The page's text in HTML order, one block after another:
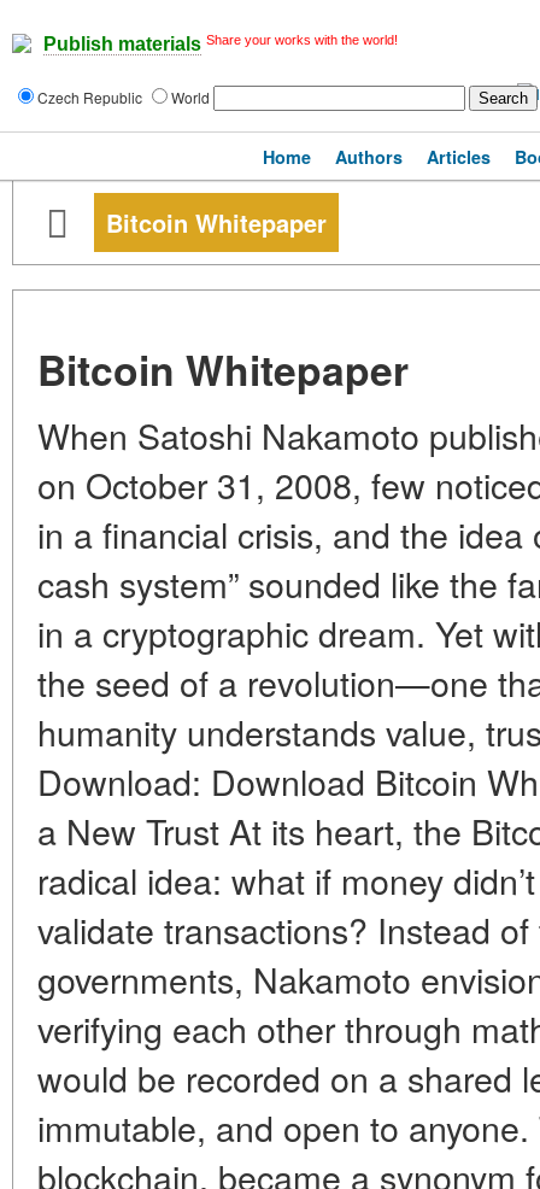
Publish materials Share your works with the world!
Czech Republic World
Home Authors Articles
Bitcoin Whitepaper
Bitcoin Whitepaper
When Satoshi Nakamoto
on October 31, 2008, few
in a financial crisis, and the idea
cash system” sounded like the
in a cryptographic dream. Yet
the seed of a revolution—one
humanity understands value,
Download: Download Bitcoin
a New Trust At its heart, the
radical idea: what if money
validate transactions? Instead
governments, Nakamoto
verifying each other through
would be recorded on a shared
immutable, and open to
blockchain, became a synonym